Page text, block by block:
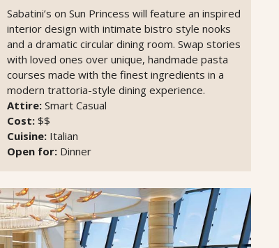
Sabatini’s on Sun Princess will feature an inspired
interior design with intimate bistro style nooks
and a dramatic circular dining room. Swap stories
with loved ones over unique, handmade pasta
courses made with the finest ingredients in a
modern trattoria-style dining experience.
Attire: Smart Casual
Cost: $$
Cuisine: Italian
Open for: Dinner